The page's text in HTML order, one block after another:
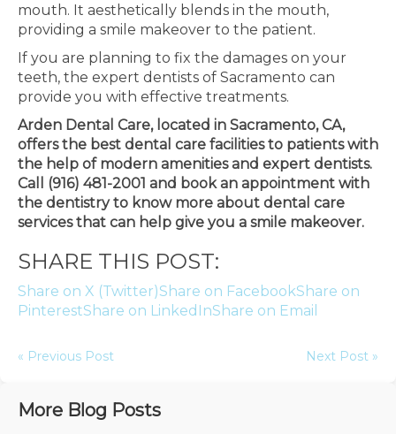
mouth. It aesthetically blends in the mouth,
providing a smile makeover to the patient.
If you are planning to fix the damages on your
teeth, the expert dentists of Sacramento can
provide you with effective treatments.
Arden Dental Care, located in Sacramento, CA,
offers the best dental care facilities to patients with
the help of modern amenities and expert dentists.
Call (916) 481-2001 and book an appointment with
the dentistry to know more about dental care
services that can help give you a smile makeover.
SHARE THIS POST:
Share on X (Twitter)Share on FacebookShare on
PinterestShare on LinkedInShare on Email
« Previous Post Next Post »
More Blog Posts